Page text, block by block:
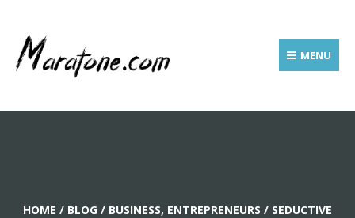
MENU
HOME / BLOG / BUSINESS, ENTREPRENEURS / SEDUCTIVE